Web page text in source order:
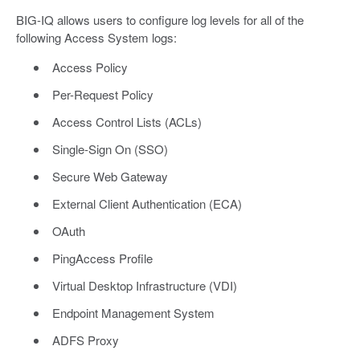
BIG-IQ allows users to configure log levels for all of the
following Access System logs:
Access Policy
Per-Request Policy
Access Control Lists (ACLs)
Single-Sign On (SSO)
Secure Web Gateway
External Client Authentication (ECA)
OAuth
PingAccess Profile
Virtual Desktop Infrastructure (VDI)
Endpoint Management System
ADFS Proxy